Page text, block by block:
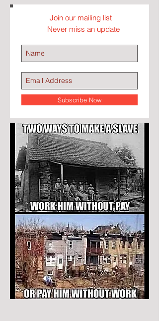
Join our mailing list
Never miss an update
Subscribe Now